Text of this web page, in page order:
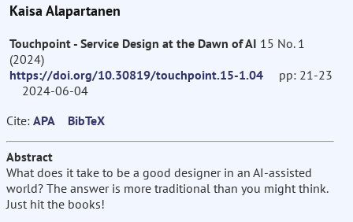
Kaisa Alapartanen
Touchpoint - Service Design at the Dawn of AI 15 No. 1
(2024)
https://doi.org/10.30819/touchpoint.15-1.04 pp: 21-23
2024-06-04
Cite: APA BibTeX
Abstract
What does it take to be a good designer in an AI-assisted
world? The answer is more traditional than you might think.
Just hit the books!